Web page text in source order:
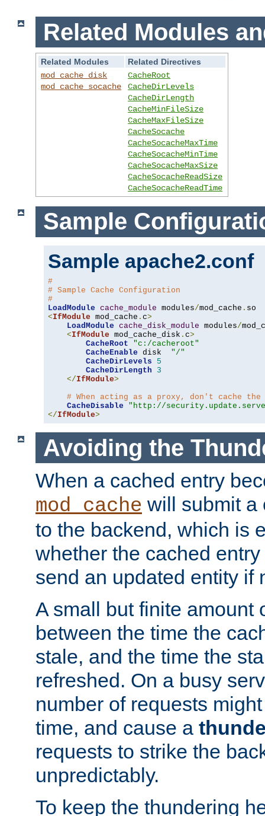
Related Modules
Related Modules
Related Directives
mod_cache_disk
mod_cache_socache
CacheRoot
CacheDirLevels
CacheDirLength
CacheMinFileSize
CacheMaxFileSize
CacheSocache
CacheSocacheMaxTime
CacheSocacheMinTime
CacheSocacheMaxSize
CacheSocacheReadSize
CacheSocacheReadTime
Sample
Sample apache2.conf
#
# Sample Cache Configuration
#
LoadModule cache_module modules/mod_cache .
<IfModule mod_cache . c>
LoadModule cache_disk_module modules/
<IfModule mod_cache_disk . c>
CacheRoot
"c:/cacheroot"
CacheEnable disk "/"
CacheDirLevels
5
CacheDirLength
3
</IfModule>
# When acting as a proxy, don't cache
CacheDisable
"http://
</IfModule>
Avoiding the
When a cached entry
mod_cache will submit a
to the backend, which is
whether the cached
send an updated entity if
A small but finite amount
between the time the
stale, and the time the
refreshed. On a busy
number of requests
time, and cause a
requests to strike the
unpredictably.
To keep the thundering